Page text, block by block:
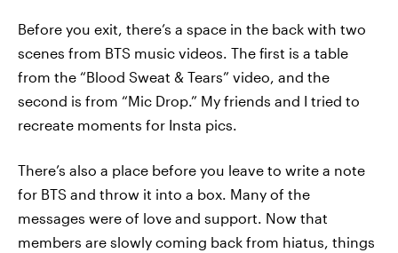
Before you exit, there’s a space in the back with two
scenes from BTS music videos. The first is a table
from the “Blood Sweat & Tears” video, and the
second is from “Mic Drop.” My friends and I tried to
recreate moments for Insta pics.
There’s also a place before you leave to write a note
for BTS and throw it into a box. Many of the
messages were of love and support. Now that
members are slowly coming back from hiatus, things